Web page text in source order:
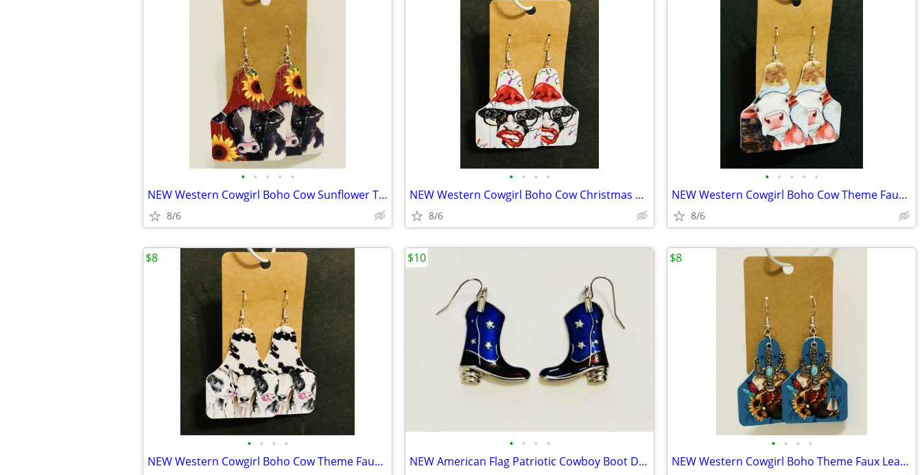
• • • • •
NEW Western Cowgirl Boho Cow Sunflower Theme Faux Leather Dangle Earri
8/6
• • • •
NEW Western Cowgirl Boho Cow Christmas Theme Faux Leather Dangle Earri
8/6
• • • • •
NEW Western Cowgirl Boho Cow Theme Faux Leather Dangle Earrings.
8/6
• • • •
NEW Western Cowgirl Boho Cow Theme Faux Leather Dangle Earrings
$8
• • • •
NEW American Flag Patriotic Cowboy Boot Dangle Earrings
$10
• • • •
NEW Western Cowgirl Boho Theme Faux Leather Dangle Earrings.
$8